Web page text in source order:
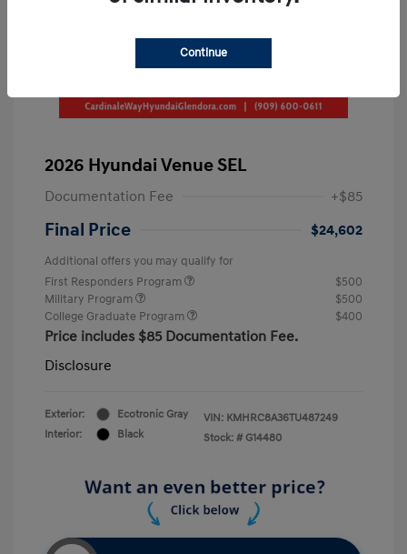
2026 Hyundai Venue SEL
Documentation Fee +$85
Final Price $24,602
Additional offers you may qualify for
First Responders Program
$500
Military Program
$500
College Graduate Program
$400
Price includes $85 Documentation Fee.
Disclosure
Exterior:
Ecotronic Gray
Interior:
Black
VIN: KMHRC8A36TU487249
Stock: # G14480
Continue